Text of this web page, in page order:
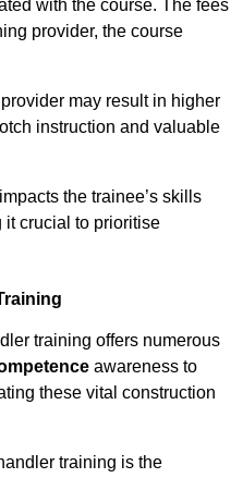
with the course. The fees
provider, the course
may result in higher
instruction and valuable
the trainee’s skills
it crucial to prioritise
training offers numerous
awareness to
these vital construction
training is the